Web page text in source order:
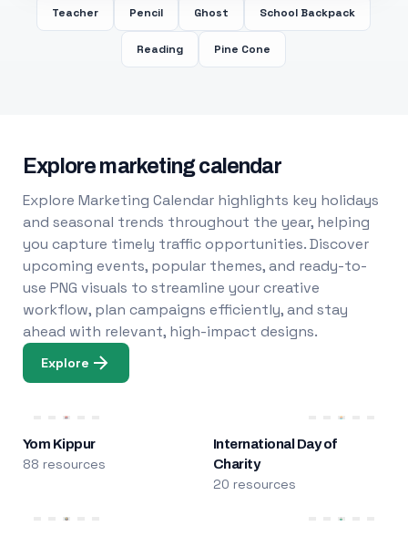
Teacher Pencil Ghost School Backpack
Reading Pine Cone
Explore marketing calendar
Explore Marketing Calendar highlights key holidays
and seasonal trends throughout the year, helping
you capture timely traffic opportunities. Discover
upcoming events, popular themes, and ready-to-
use PNG visuals to streamline your creative
workflow, plan campaigns efficiently, and stay
ahead with relevant, high-impact designs.
Explore
Yom Kippur
88 resources
International Day of
Charity
20 resources